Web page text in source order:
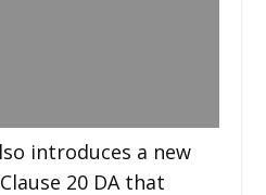
introduces a new
20 DA that